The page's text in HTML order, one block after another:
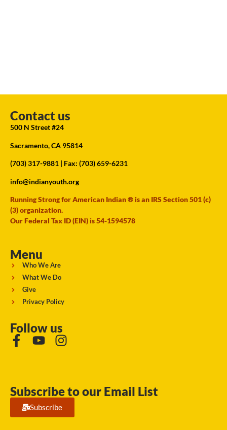
Contact us
500 N Street #24
Sacramento, CA 95814
(703) 317-9881 | Fax: (703) 659-6231
info@indianyouth.org
Running Strong for American Indian ® is an IRS Section 501 (c)
(3) organization.
Our Federal Tax ID (EIN) is 54-1594578
Menu
Who We Are
What We Do
Give
Privacy Policy
Follow us
Subscribe to our Email List
Subscribe